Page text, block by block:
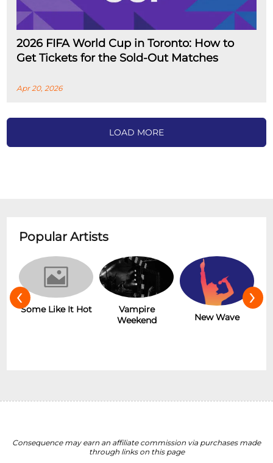
2026 FIFA World Cup in Toronto: How to
Get Tickets for the Sold-Out Matches
Apr 20, 2026
LOAD MORE
Popular Artists
Some Like It Hot
Vampire
Weekend
New Wave
‹ ›
Consequence may earn an affiliate commission via purchases made
through links on this page